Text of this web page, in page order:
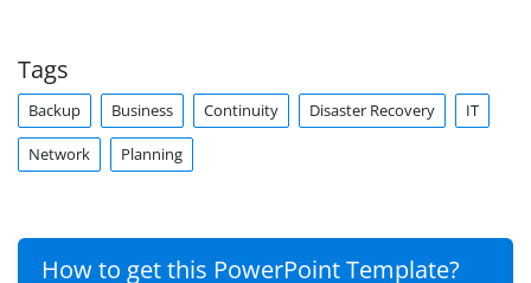
Tags
Backup Business Continuity Disaster Recovery IT
Network Planning
How to get this PowerPoint Template?